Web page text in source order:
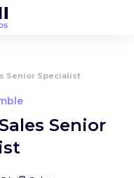
Senior Specialist
Senior